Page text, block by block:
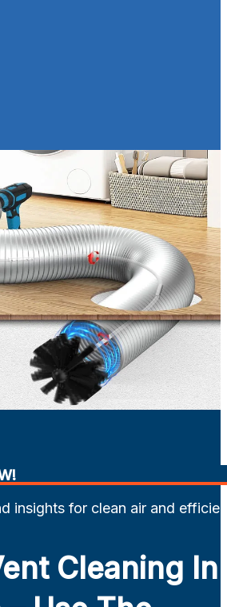
insights for clean air and
Cleaning In